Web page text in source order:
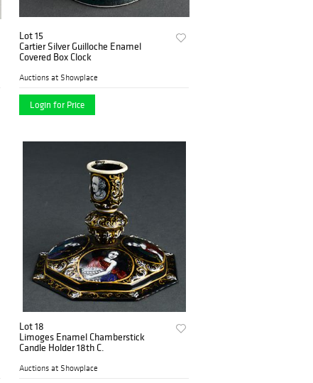
Lot 15
Cartier Silver Guilloche Enamel
Covered Box Clock
Auctions at Showplace
Login for Price
Lot 18
Limoges Enamel Chamberstick
Candle Holder 18th C.
Auctions at Showplace